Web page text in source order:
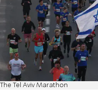
The Tel Aviv Marathon